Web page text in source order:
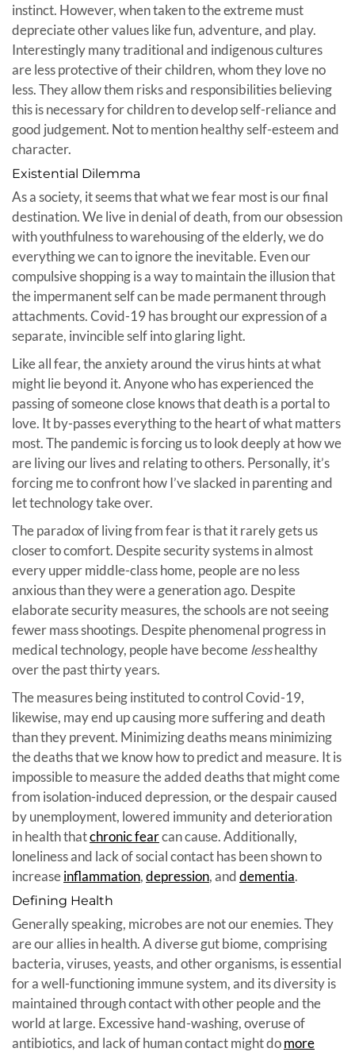
instinct. However, when taken to the extreme must
depreciate other values like fun, adventure, and play.
Interestingly many traditional and indigenous cultures
are less protective of their children, whom they love no
less. They allow them risks and responsibilities believing
this is necessary for children to develop self-reliance and
good judgement. Not to mention healthy self-esteem and
character.
Existential Dilemma
As a society, it seems that what we fear most is our final
destination. We live in denial of death, from our obsession
with youthfulness to warehousing of the elderly, we do
everything we can to ignore the inevitable. Even our
compulsive shopping is a way to maintain the illusion that
the impermanent self can be made permanent through
attachments. Covid-19 has brought our expression of a
separate, invincible self into glaring light.
Like all fear, the anxiety around the virus hints at what
might lie beyond it. Anyone who has experienced the
passing of someone close knows that death is a portal to
love. It by-passes everything to the heart of what matters
most. The pandemic is forcing us to look deeply at how we
are living our lives and relating to others. Personally, it’s
forcing me to confront how I’ve slacked in parenting and
let technology take over.
The paradox of living from fear is that it rarely gets us
closer to comfort. Despite security systems in almost
every upper middle-class home, people are no less
anxious than they were a generation ago. Despite
elaborate security measures, the schools are not seeing
fewer mass shootings. Despite phenomenal progress in
medical technology, people have becomelesshealthy
over the past thirty years.
The measures being instituted to control Covid-19,
likewise, may end up causing more suffering and death
than they prevent. Minimizing deaths means minimizing
the deaths that we know how to predict and measure. It is
impossible to measure the added deaths that might come
from isolation-induced depression, or the despair caused
by unemployment, lowered immunity and deterioration
in health thatchronic fearcan cause. Additionally,
loneliness and lack of social contact has been shown to
increaseinflammation,depression, anddementia.
Defining Health
Generally speaking, microbes are not our enemies. They
are our allies in health. A diverse gut biome, comprising
bacteria, viruses, yeasts, and other organisms, is essential
for a well-functioning immune system, and its diversity is
maintained through contact with other people and the
world at large. Excessive hand-washing, overuse of
antibiotics, and lack of human contact might domore